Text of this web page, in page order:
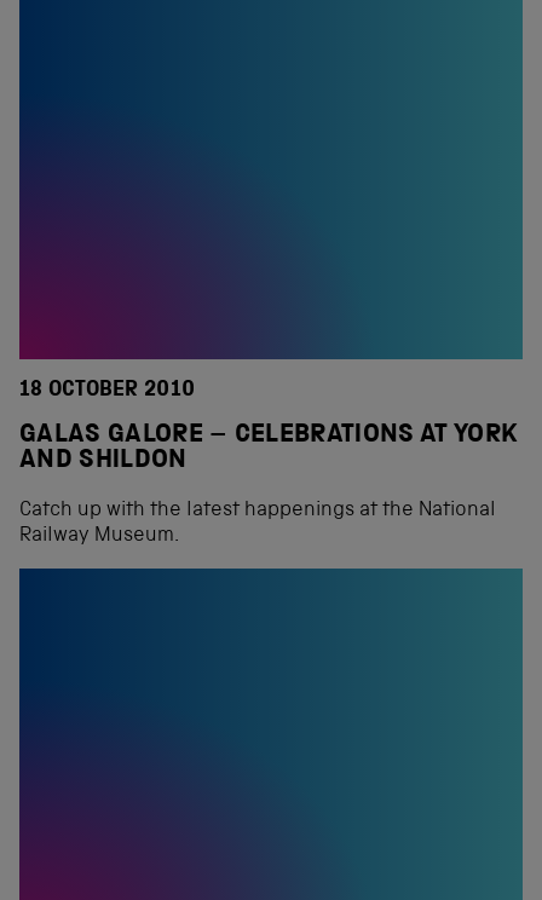
18 OCTOBER 2010
GALAS GALORE – CELEBRATIONS AT YORK
AND SHILDON
Catch up with the latest happenings at the National
Railway Museum.